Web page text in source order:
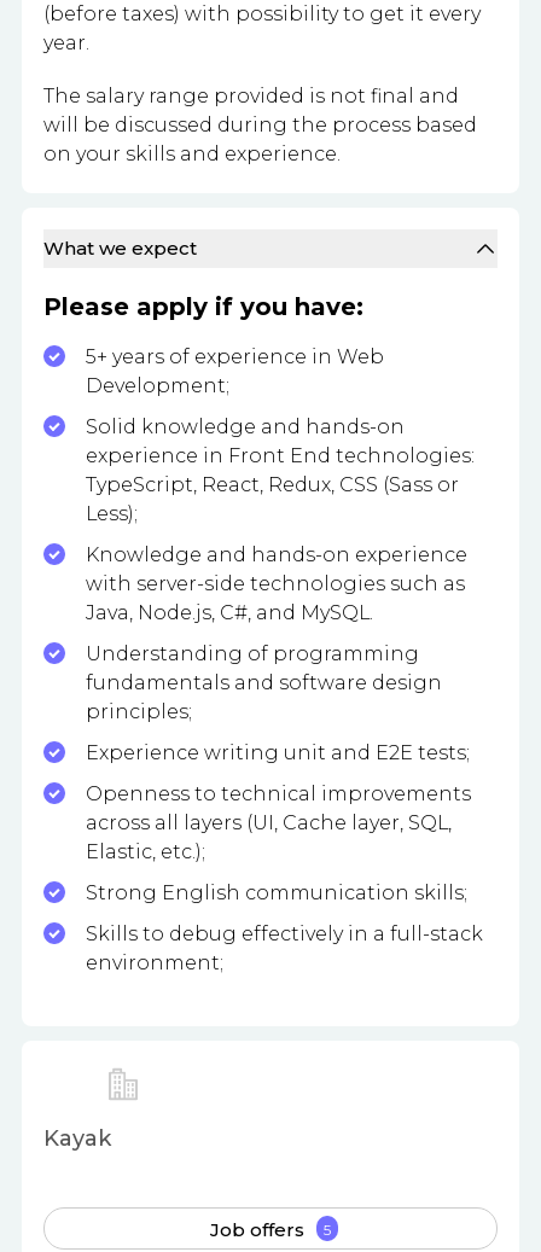
(before taxes) with possibility to get it every
year.
The salary range provided is not final and
will be discussed during the process based
on your skills and experience.
What we expect
Please apply if you have:
5+ years of experience in Web
Development;
Solid knowledge and hands-on
experience in Front End technologies:
TypeScript, React, Redux, CSS (Sass or
Less);
Knowledge and hands-on experience
with server-side technologies such as
Java, Node.js, C#, and MySQL.
Understanding of programming
fundamentals and software design
principles;
Experience writing unit and E2E tests;
Openness to technical improvements
across all layers (UI, Cache layer, SQL,
Elastic, etc.);
Strong English communication skills;
Skills to debug effectively in a full-stack
environment;
Kayak
Job offers 5